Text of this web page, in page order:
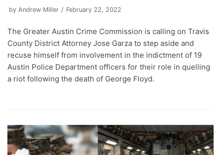
by Andrew Miller February 22, 2022
The Greater Austin Crime Commission is calling on Travis
County District Attorney Jose Garza to step aside and
recuse himself from involvement in the indictment of 19
Austin Police Department officers for their role in quelling
a riot following the death of George Floyd.